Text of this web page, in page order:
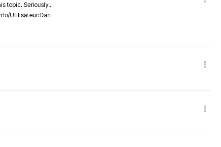
topic. Seriously..
Utilisateur:Dari